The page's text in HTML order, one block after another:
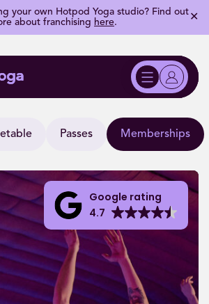
your own Hotpod Yoga studio? Find out
about franchising here. ✕
Google rating
4.7
Passes Memberships